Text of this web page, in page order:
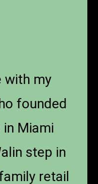
with my
founded
Miami
step in
retail